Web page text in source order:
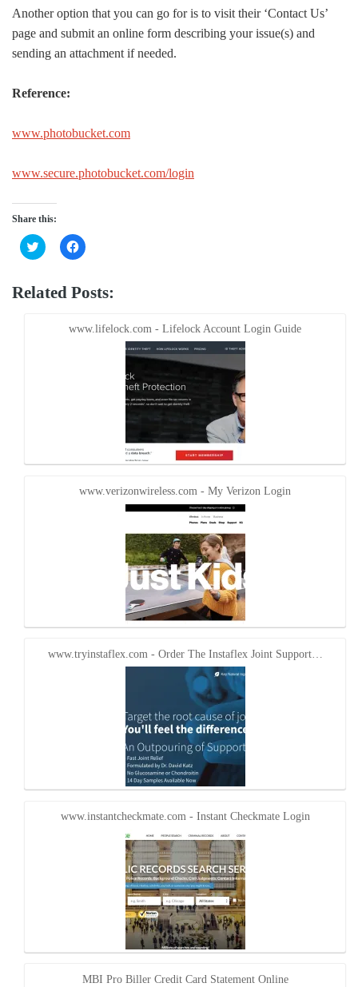
Another option that you can go for is to visit their ‘Contact Us’
page and submit an online form describing your issue(s) and
sending an attachment if needed.
Reference:
www.photobucket.com
www.secure.photobucket.com/login
Share this:
Click
to
Twitter
(Opens
window)
Click
to
Facebook
(Opens
window)
Related Posts:
www.lifelock.com - Lifelock Account Login Guide
www.verizonwireless.com - My Verizon Login
www.tryinstaflex.com - Order The Instaflex Joint Support…
www.instantcheckmate.com - Instant Checkmate Login
MBI Pro Biller Credit Card Statement Online